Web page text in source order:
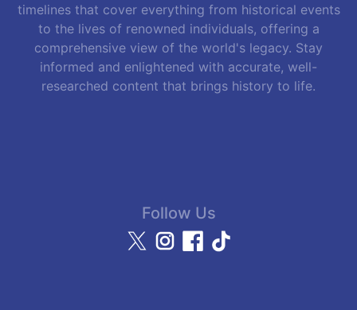
timelines that cover everything from historical events
to the lives of renowned individuals, offering a
comprehensive view of the world's legacy. Stay
informed and enlightened with accurate, well-
researched content that brings history to life.
Follow Us